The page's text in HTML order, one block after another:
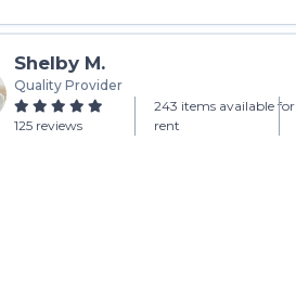
Shelby M.
Quality Provider
125 reviews
243 items available for
rent